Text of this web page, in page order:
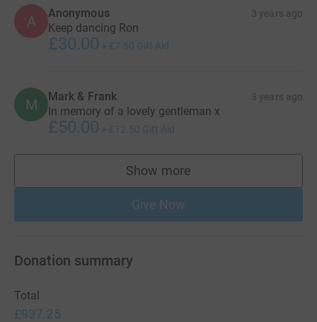
A Anonymous 3 years ago
Keep dancing Ron
£30.00 + £7.50 Gift Aid
M Mark & Frank 3 years ago
In memory of a lovely gentleman x
£50.00 + £12.50 Gift Aid
Show more
supporters
Give Now
Donation summary
Total
£937.25